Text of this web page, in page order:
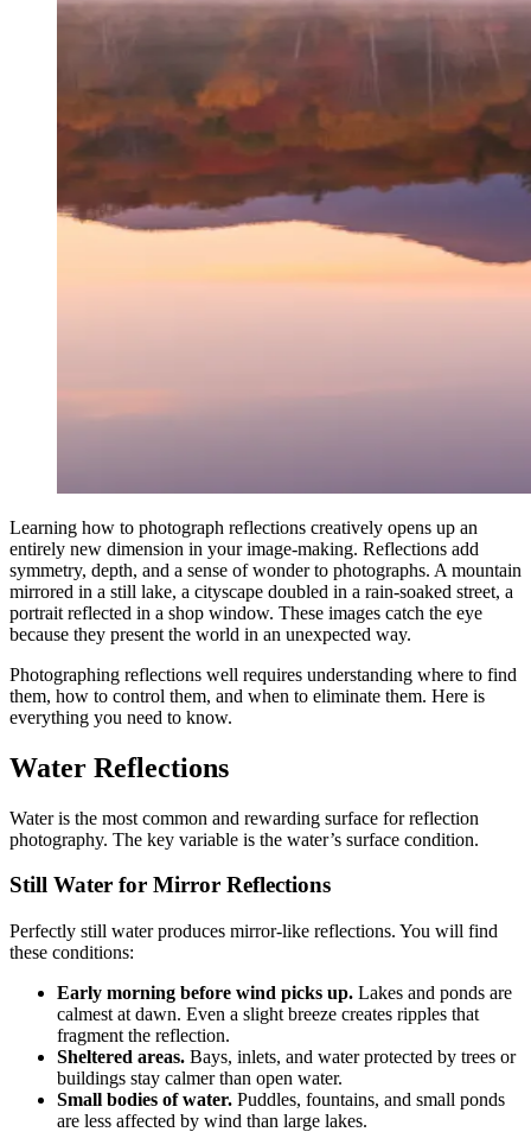
Learning how to photograph reflections creatively opens up an
entirely new dimension in your image-making. Reflections add
symmetry, depth, and a sense of wonder to photographs. A mountain
mirrored in a still lake, a cityscape doubled in a rain-soaked street, a
portrait reflected in a shop window. These images catch the eye
because they present the world in an unexpected way.
Photographing reflections well requires understanding where to find
them, how to control them, and when to eliminate them. Here is
everything you need to know.
Water Reflections
Water is the most common and rewarding surface for reflection
photography. The key variable is the water’s surface condition.
Still Water for Mirror Reflections
Perfectly still water produces mirror-like reflections. You will find
these conditions:
Early morning before wind picks up. Lakes and ponds are
calmest at dawn. Even a slight breeze creates ripples that
fragment the reflection.
Sheltered areas. Bays, inlets, and water protected by trees or
buildings stay calmer than open water.
Small bodies of water. Puddles, fountains, and small ponds
are less affected by wind than large lakes.